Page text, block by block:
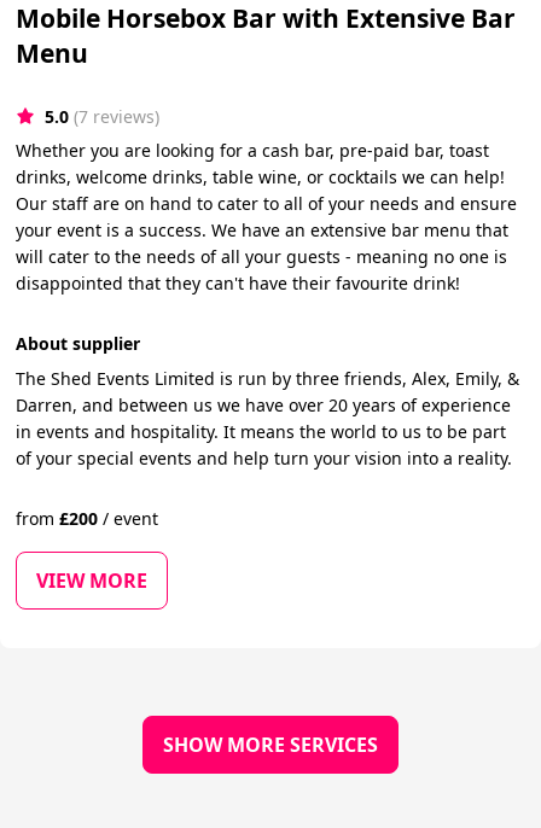
Mobile Horsebox Bar with Extensive Bar
Menu
5.0 (7 reviews)
Whether you are looking for a cash bar, pre-paid bar, toast
drinks, welcome drinks, table wine, or cocktails we can help!
Our staff are on hand to cater to all of your needs and ensure
your event is a success. We have an extensive bar menu that
will cater to the needs of all your guests - meaning no one is
disappointed that they can't have their favourite drink!
About supplier
The Shed Events Limited is run by three friends, Alex, Emily, &
Darren, and between us we have over 20 years of experience
in events and hospitality. It means the world to us to be part
of your special events and help turn your vision into a reality.
from£200 / event
VIEW MORE
SHOW MORE SERVICES